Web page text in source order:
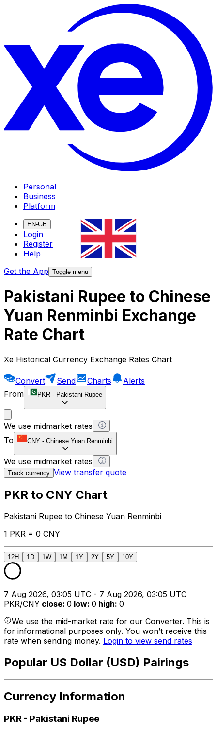
Personal
Business
Platform
EN-GB
Login
Register
Help
Get the App Toggle menu
Pakistani Rupee to Chinese
Yuan Renminbi Exchange
Rate Chart
Xe Historical Currency Exchange Rates Chart
Convert Send Charts
Alerts
From
PKR - Pakistani Rupee
We use midmarket rates
To
CNY - Chinese Yuan Renminbi
We use midmarket rates
Track currency View transfer quote
PKR to CNY Chart
Pakistani Rupee to Chinese Yuan Renminbi
1 PKR = 0 CNY
12H 1D 1W 1M 1Y 2Y 5Y 10Y
7 Aug 2026, 03:05 UTC - 7 Aug 2026, 03:05 UTC
PKR/CNY close: 0 low: 0 high: 0
We use the mid-market rate for our Converter. This is
for informational purposes only. You won’t receive this
rate when sending money. Login to view send rates
Popular US Dollar (USD) Pairings
Currency Information
PKR - Pakistani Rupee